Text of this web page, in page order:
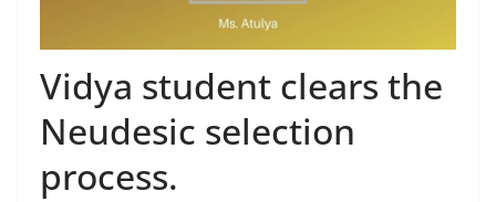
Vidya student clears the
Neudesic selection
process.